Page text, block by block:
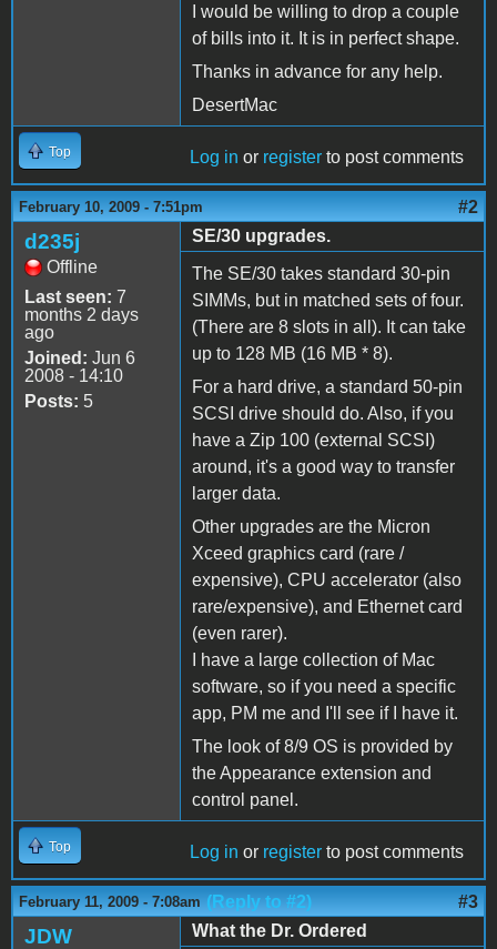
I would be willing to drop a couple
of bills into it. It is in perfect shape.
Thanks in advance for any help.
DesertMac
Top Log in or register to post comments
February 10, 2009 - 7:51pm #2
d235j
Offline
Last seen: 7
months 2 days
ago
Joined: Jun 6
2008 - 14:10
Posts: 5
SE/30 upgrades.
The SE/30 takes standard 30-pin
SIMMs, but in matched sets of four.
(There are 8 slots in all). It can take
up to 128 MB (16 MB * 8).
For a hard drive, a standard 50-pin
SCSI drive should do. Also, if you
have a Zip 100 (external SCSI)
around, it's a good way to transfer
larger data.
Other upgrades are the Micron
Xceed graphics card (rare /
expensive), CPU accelerator (also
rare/expensive), and Ethernet card
(even rarer).
I have a large collection of Mac
software, so if you need a specific
app, PM me and I'll see if I have it.
The look of 8/9 OS is provided by
the Appearance extension and
control panel.
Top Log in or register to post comments
February 11, 2009 - 7:08am (Reply to #2) #3
JDW
What the Dr. Ordered